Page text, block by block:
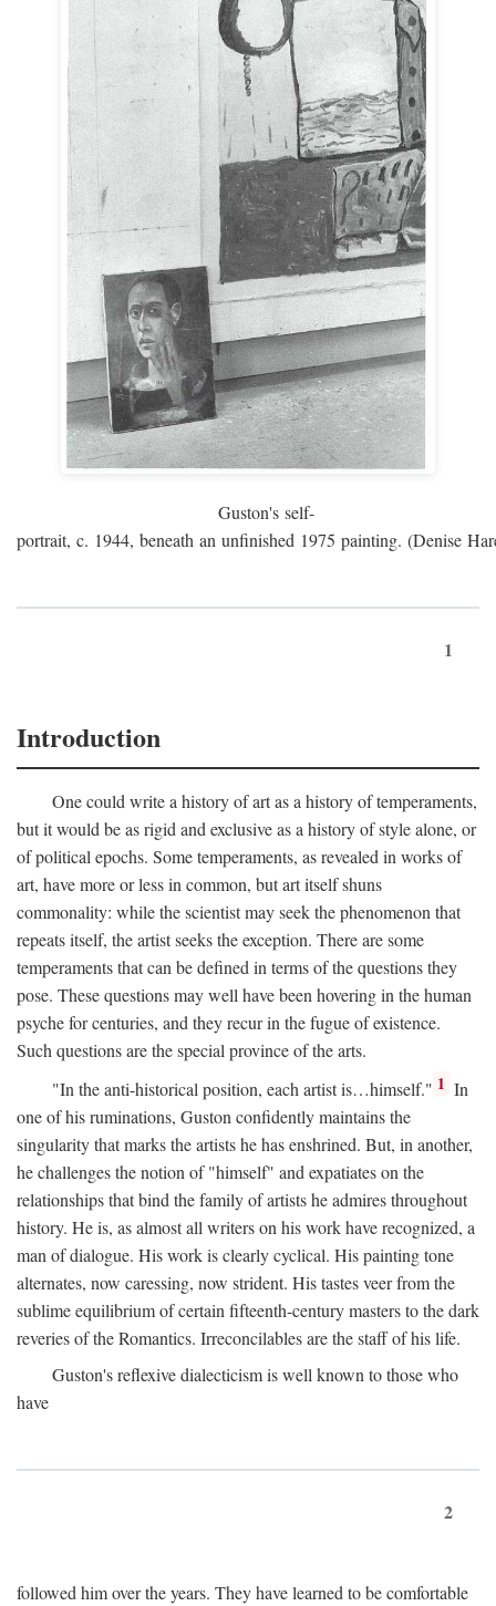
Guston's self-
portrait, c. 1944, beneath an unfinished 1975 painting. (Denise
1
Introduction
One could write a history of art as a history of temperaments,
but it would be as rigid and exclusive as a history of style alone, or
of political epochs. Some temperaments, as revealed in works of
art, have more or less in common, but art itself shuns
commonality: while the scientist may seek the phenomenon that
repeats itself, the artist seeks the exception. There are some
temperaments that can be defined in terms of the questions they
pose. These questions may well have been hovering in the human
psyche for centuries, and they recur in the fugue of existence.
Such questions are the special province of the arts.
"In the anti-historical position, each artist is…himself." 1 In
one of his ruminations, Guston confidently maintains the
singularity that marks the artists he has enshrined. But, in another,
he challenges the notion of "himself" and expatiates on the
relationships that bind the family of artists he admires throughout
history. He is, as almost all writers on his work have recognized, a
man of dialogue. His work is clearly cyclical. His painting tone
alternates, now caressing, now strident. His tastes veer from the
sublime equilibrium of certain fifteenth-century masters to the dark
reveries of the Romantics. Irreconcilables are the staff of his life.
Guston's reflexive dialecticism is well known to those who
have
2
followed him over the years. They have learned to be comfortable